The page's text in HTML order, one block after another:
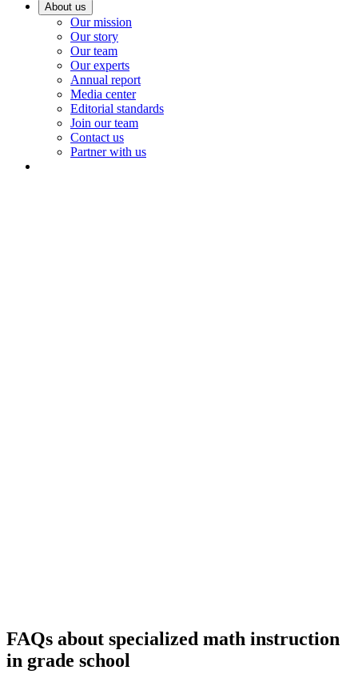
About us
Our mission
Our story
Our team
Our experts
Annual report
Media center
Editorial standards
Join our team
Contact us
Partner with us
FAQs about specialized math instruction
in grade school